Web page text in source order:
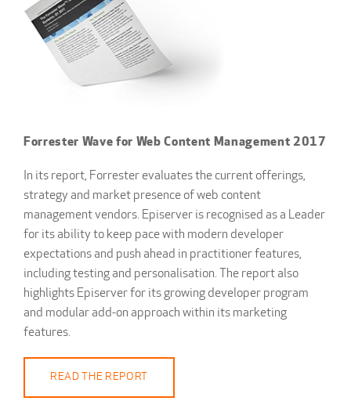
Forrester Wave for Web Content Management 2017
In its report, Forrester evaluates the current offerings,
strategy and market presence of web content
management vendors. Episerver is recognised as a Leader
for its ability to keep pace with modern developer
expectations and push ahead in practitioner features,
including testing and personalisation. The report also
highlights Episerver for its growing developer program
and modular add-on approach within its marketing
features.
READ THE REPORT